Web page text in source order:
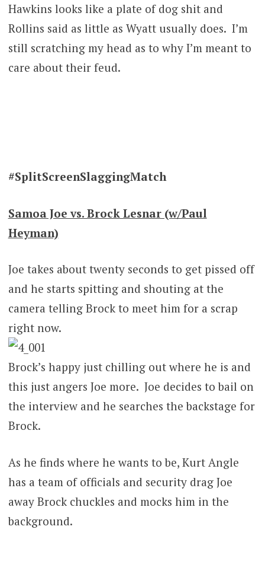
Hawkins looks like a plate of dog shit and
Rollins said as little as Wyatt usually does. I’m
still scratching my head as to why I’m meant to
care about their feud.
#SplitScreenSlaggingMatch
Samoa Joe vs. Brock Lesnar (w/Paul
Heyman)
Joe takes about twenty seconds to get pissed off
and he starts spitting and shouting at the
camera telling Brock to meet him for a scrap
right now.
Brock’s happy just chilling out where he is and
this just angers Joe more. Joe decides to bail on
the interview and he searches the backstage for
Brock.
As he finds where he wants to be, Kurt Angle
has a team of officials and security drag Joe
away Brock chuckles and mocks him in the
background.